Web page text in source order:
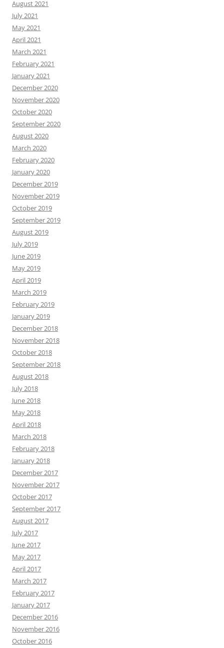
August 2021
July 2021
May 2021
April 2021
March 2021
February 2021
January 2021
December 2020
November 2020
October 2020
September 2020
August 2020
March 2020
February 2020
January 2020
December 2019
November 2019
October 2019
September 2019
August 2019
July 2019
June 2019
May 2019
April 2019
March 2019
February 2019
January 2019
December 2018
November 2018
October 2018
September 2018
August 2018
July 2018
June 2018
May 2018
April 2018
March 2018
February 2018
January 2018
December 2017
November 2017
October 2017
September 2017
August 2017
July 2017
June 2017
May 2017
April 2017
March 2017
February 2017
January 2017
December 2016
November 2016
October 2016